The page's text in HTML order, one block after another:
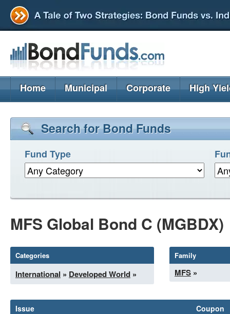
Home Municipal Corporate High
Search for Bond Funds
Fund Type
MFS Global Bond C (MGBDX)
Categories
International » Developed World »
Family
MFS »
Issue Coupon